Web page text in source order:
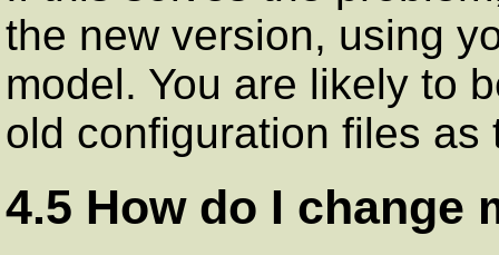
the new version, using
model. You are likely to
old configuration files as
4.5 How do I change